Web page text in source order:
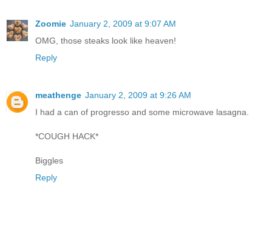
Zoomie January 2, 2009 at 9:07 AM
OMG, those steaks look like heaven!
Reply
meathenge January 2, 2009 at 9:26 AM
I had a can of progresso and some microwave lasagna.
*COUGH HACK*
Biggles
Reply